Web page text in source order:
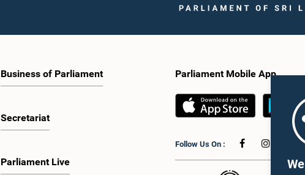
Business of Parliament
Secretariat
Parliament Live
Parliament Mobile App
Follow Us On :